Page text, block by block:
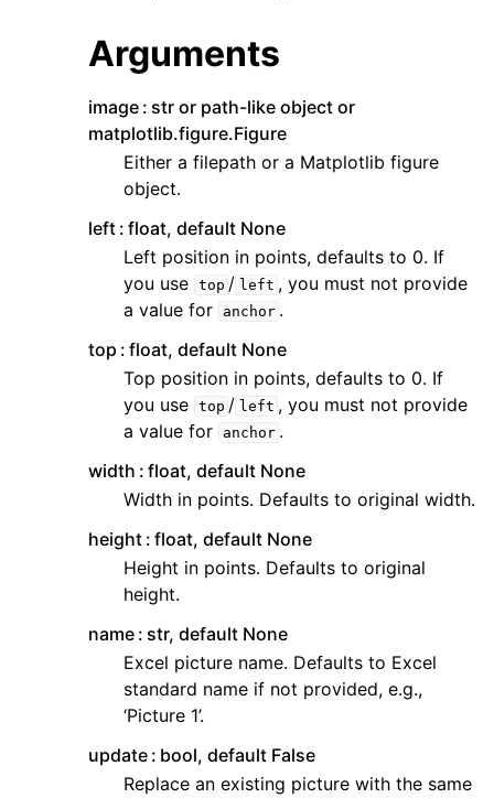
Arguments
image str or path-like object or
matplotlib.figure.Figure
Either a filepath or a Matplotlib figure
object.
left float, default None
Left position in points, defaults to 0. If
you use top / left , you must not provide
a value for
anchor .
top
float, default None
Top position in points, defaults to 0. If
you use top / left , you must not provide
a value for
anchor .
width
float, default None
Width in points. Defaults to original width.
height float, default None
Height in points. Defaults to original
height.
name str, default None
Excel picture name. Defaults to Excel
standard name if not provided, e.g.,
‘Picture 1’.
update bool, default False
Replace an existing picture with the same